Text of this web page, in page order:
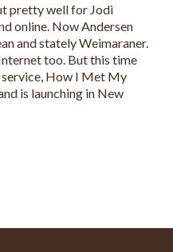
pretty well for Jodi
online. Now Andersen
and stately Weimaraner.
too. But this time
service, How I Met My
is launching in New